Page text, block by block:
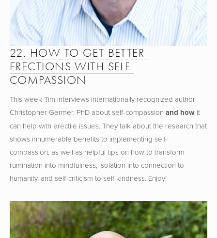
22. HOW TO GET BETTER
ERECTIONS WITH SELF
COMPASSION
This week Tim interviews internationally recognized author
Christopher Germer, PhD about self-compassion and how it
can help with erectile issues. They talk about the research that
shows innumerable benefits to implementing self-
compassion, as well as helpful tips on how to transform
rumination into mindfulness, isolation into connection to
humanity, and self-criticism to self kindness. Enjoy!